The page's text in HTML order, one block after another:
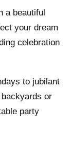
a beautiful
your dream
celebration
to jubilant
or
party